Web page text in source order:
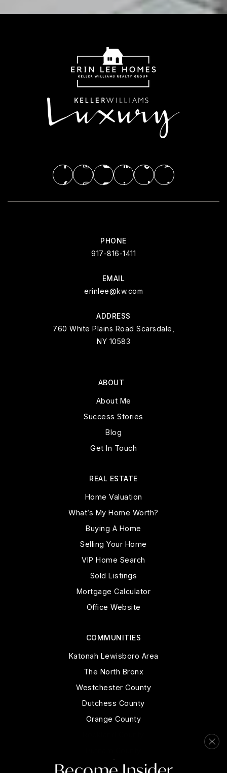
PHONE
917-816-1411
EMAIL
erinlee@kw.com
ADDRESS
760 White Plains Road Scarsdale,
NY 10583
ABOUT
About Me
Success Stories
Blog
Get In Touch
COMMUNITIES
Katonah Lewisboro Area
The North Bronx
Westchester County
Dutchess County
Orange County
Fairfield County, CT
REAL ESTATE
Home Valuation
What’s My Home Worth?
Buying A Home
Selling Your Home
VIP Home Search
Sold Listings
Mortgage Calculator
Office Website